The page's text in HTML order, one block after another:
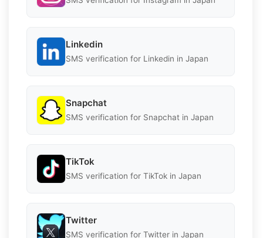
Linkedin
SMS verification for Linkedin in Japan
Snapchat
SMS verification for Snapchat in Japan
TikTok
SMS verification for TikTok in Japan
Twitter
SMS verification for Twitter in Japan